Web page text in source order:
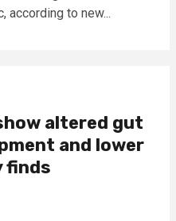
according to new...
altered gut
and lower
finds